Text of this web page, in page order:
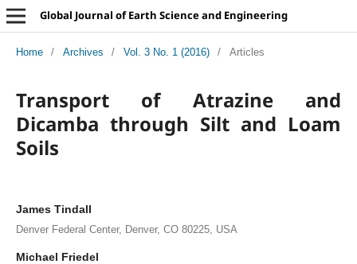
Global Journal of Earth Science and Engineering
Home / Archives / Vol. 3 No. 1 (2016) / Articles
Transport of Atrazine and
Dicamba through Silt and Loam
Soils
James Tindall
Denver Federal Center, Denver, CO 80225, USA
Michael Friedel